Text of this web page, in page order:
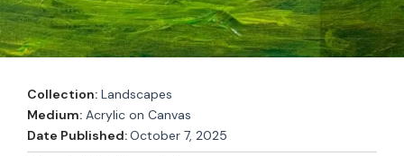
Collection: Landscapes
Medium: Acrylic on Canvas
Date Published:October 7, 2025